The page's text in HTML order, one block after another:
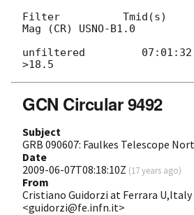
Filter          Tmid(s)
Mag (CR) USNO-B1.0
unfiltered         07:01:32
GCN Circular 9492
Subject
GRB 090607: Faulkes Telescope
Date
2009-06-07T08:18:10Z (17 years ago)
From
Cristiano Guidorzi at Ferrara U,Italy
<guidorzi@fe.infn.it>